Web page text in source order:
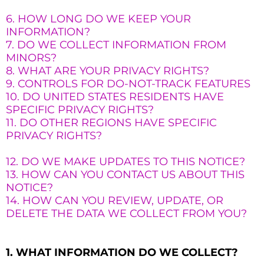
6. HOW LONG DO WE KEEP YOUR
INFORMATION?
7. DO WE COLLECT INFORMATION FROM
MINORS?
8. WHAT ARE YOUR PRIVACY RIGHTS?
9. CONTROLS FOR DO-NOT-TRACK FEATURES
10. DO UNITED STATES RESIDENTS HAVE
SPECIFIC PRIVACY RIGHTS?
11. DO OTHER REGIONS HAVE SPECIFIC
PRIVACY RIGHTS?
12. DO WE MAKE UPDATES TO THIS NOTICE?
13. HOW CAN YOU CONTACT US ABOUT THIS
NOTICE?
14. HOW CAN YOU REVIEW, UPDATE, OR
DELETE THE DATA WE COLLECT FROM YOU?
1. WHAT INFORMATION DO WE COLLECT?